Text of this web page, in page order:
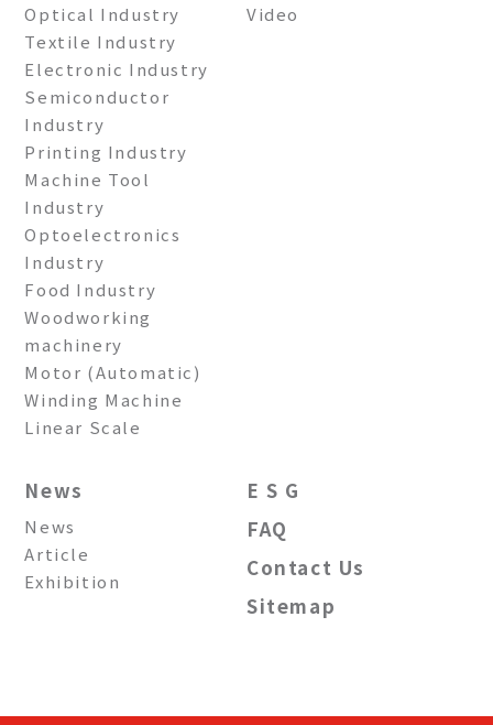
Optical Industry
Textile Industry
Electronic Industry
Semiconductor
Industry
Printing Industry
Machine Tool
Industry
Optoelectronics
Industry
Food Industry
Woodworking
machinery
Motor (Automatic)
Winding Machine
Linear Scale
Video
News
News
Article
Exhibition
E S G
FAQ
Contact Us
Sitemap